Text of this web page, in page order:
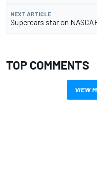
NEXT ARTICLE
Supercars star on
TOP COMMENTS
VIEW